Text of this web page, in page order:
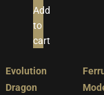
Add
to
cart
Evolution
Dragon